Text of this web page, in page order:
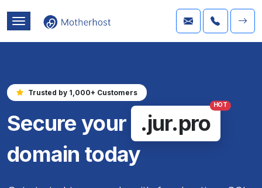
Trusted by 1,000+ Customers
Secure your .jur.pro
HOT
domain today